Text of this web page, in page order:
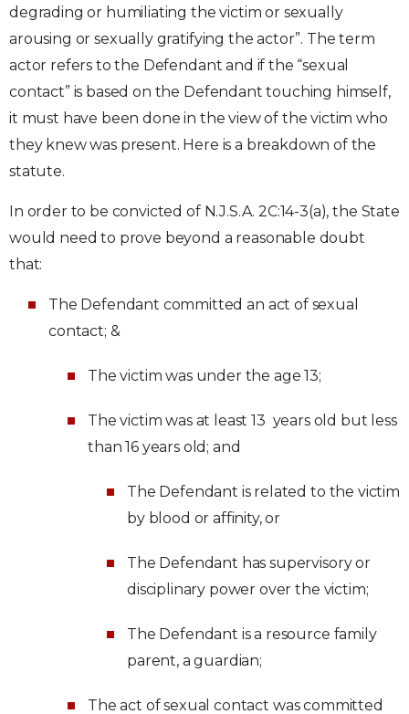
degrading or humiliating the victim or sexually
arousing or sexually gratifying the actor”. The term
actor refers to the Defendant and if the “sexual
contact” is based on the Defendant touching himself,
it must have been done in the view of the victim who
they knew was present. Here is a breakdown of the
statute.
In order to be convicted of N.J.S.A. 2C:14-3(a), the State
would need to prove beyond a reasonable doubt
that:
The Defendant committed an act of sexual
contact; &
The victim was under the age 13;
The victim was at least 13 years old but less
than 16 years old; and
The Defendant is related to the victim
by blood or affinity, or
The Defendant has supervisory or
disciplinary power over the victim;
The Defendant is a resource family
parent, a guardian;
The act of sexual contact was committed